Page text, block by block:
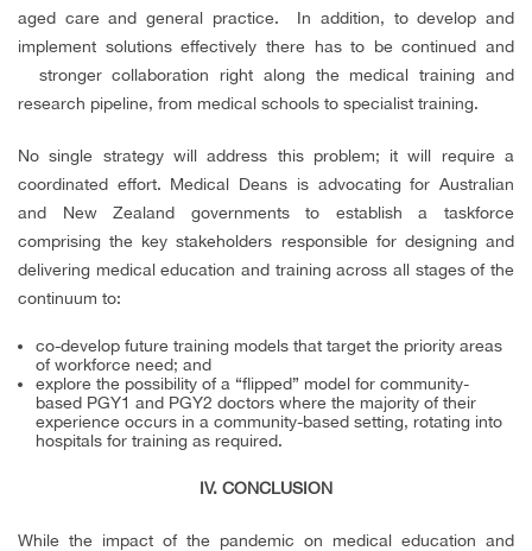
aged care and general practice. In addition, to develop and
implement solutions effectively there has to be continued and
stronger collaboration right along the medical training and
research pipeline, from medical schools to specialist training.
No single strategy will address this problem; it will require a
coordinated effort. Medical Deans is advocating for Australian
and New Zealand governments to establish a taskforce
comprising the key stakeholders responsible for designing and
delivering medical education and training across all stages of the
continuum to:
co-develop future training models that target the priority areas
of workforce need; and
explore the possibility of a “flipped” model for community-
based PGY1 and PGY2 doctors where the majority of their
experience occurs in a community-based setting, rotating into
hospitals for training as required.
IV. CONCLUSION
While the impact of the pandemic on medical education and